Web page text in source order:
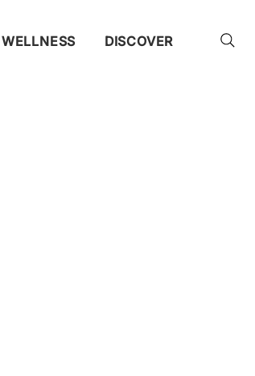
WELLNESS DISCOVER